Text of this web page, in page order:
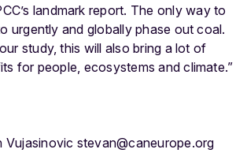
landmark report. The only way to
urgently and globally phase out coal.
study, this will also bring a lot of
for people, ecosystems and climate.”
Vujasinovic stevan@caneurope.org